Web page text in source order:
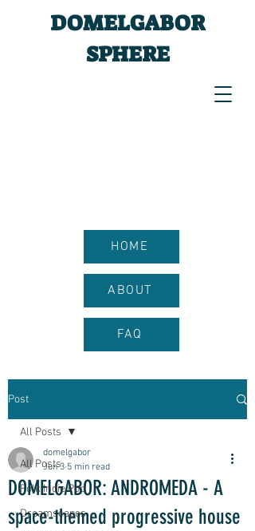
HOME
ABOUT
FAQ
DOMELGABOR
SPHERE
Post
All Posts
Folk Indie Pop
Dreamscapes
All Posts
DOMELGABOR: ANDROMEDA - A
space-themed progressive house
domelgabor
Jun 3 5 min read